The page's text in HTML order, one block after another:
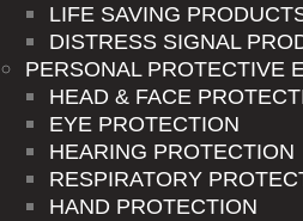
LIFE SAVING
DISTRESS SIGNAL
PERSONAL PROTECTIVE
HEAD & FACE
EYE PROTECTION
HEARING PROTECTION
RESPIRATORY
HAND PROTECTION